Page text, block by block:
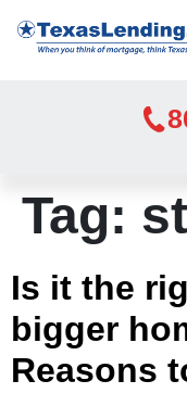
Tag:
Is it the
bigger
Reasons